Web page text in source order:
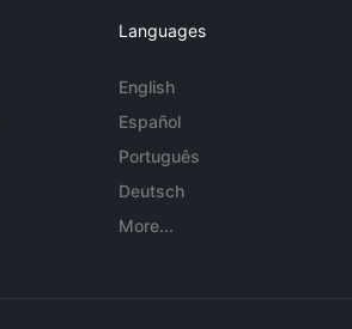
Languages
English
Español
Português
Deutsch
More...